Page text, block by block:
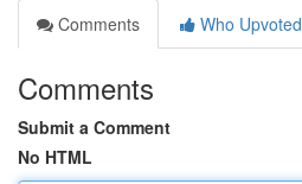
Comments
Who Upvoted
Comments
Submit a Comment
No HTML